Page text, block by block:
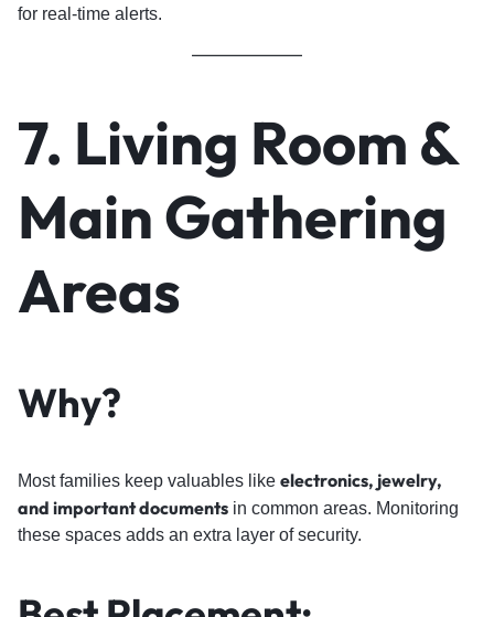
for real-time alerts.
7. Living Room &
Main Gathering
Areas
Why?
Most families keep valuables like electronics, jewelry,
and important documents in common areas. Monitoring
these spaces adds an extra layer of security.